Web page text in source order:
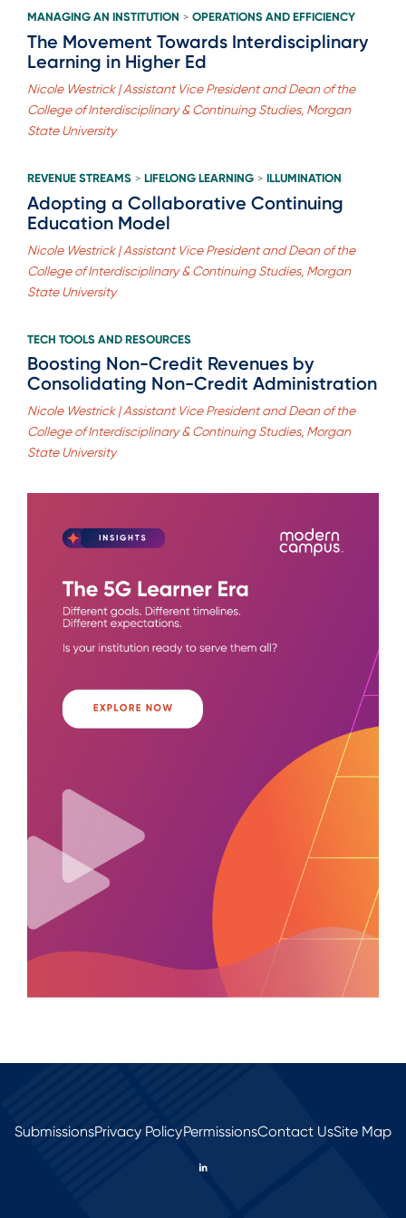
MANAGING AN INSTITUTION > OPERATIONS AND EFFICIENCY
The Movement Towards Interdisciplinary
Learning in Higher Ed
Nicole Westrick | Assistant Vice President and Dean of the
College of Interdisciplinary & Continuing Studies, Morgan
State University
REVENUE STREAMS > LIFELONG LEARNING > ILLUMINATION
Adopting a Collaborative Continuing
Education Model
Nicole Westrick | Assistant Vice President and Dean of the
College of Interdisciplinary & Continuing Studies, Morgan
State University
TECH TOOLS AND RESOURCES
Boosting Non-Credit Revenues by
Consolidating Non-Credit Administration
Nicole Westrick | Assistant Vice President and Dean of the
College of Interdisciplinary & Continuing Studies, Morgan
State University
SubmissionsPrivacy PolicyPermissionsContact UsSite Map